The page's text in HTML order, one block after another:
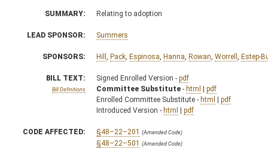
SUMMARY: Relating to adoption
LEAD SPONSOR: Summers
SPONSORS: Hill Pack Espinosa Hanna Rowan Worrell Estep-
BILL TEXT:
Bill Definitions
Signed Enrolled Version - pdf
Committee Substitute - html | pdf
Enrolled Committee Substitute - html | pdf
Introduced Version - html | pdf
CODE AFFECTED: §48–22–201 (Amended Code)
§48–22–501 (Amended Code)